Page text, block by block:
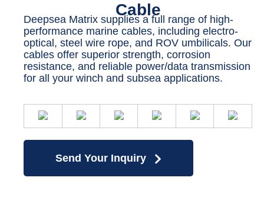
Cable
Deepsea Matrix supplies a full range of high-
performance marine cables, including electro-
optical, steel wire rope, and ROV umbilicals. Our
cables offer superior strength, corrosion
resistance, and reliable power/data transmission
for all your winch and subsea applications.
Send Your Inquiry